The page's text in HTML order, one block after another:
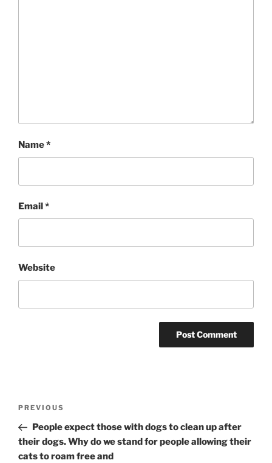
Name*
Email*
Website
Previous
Post
PREVIOUS
People expect those with dogs to clean up after
their dogs. Why do we stand for people allowing their
cats to roam free and